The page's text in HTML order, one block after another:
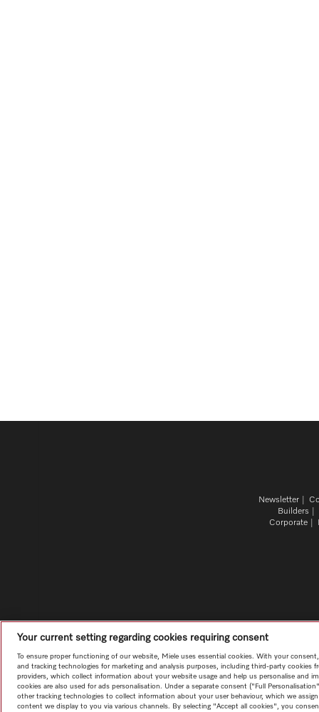
Newsletter
Builders
Corporate
Your current setting regarding cookies requiring consent
To ensure proper functioning of our website, Miele uses essential cookies. With your
and tracking technologies for marketing and analysis purposes, including third-party cookies
providers, which collect information about your website usage and help us personalise and
cookies are also used for ads personalisation. Under a separate consent ("Full
other tracking technologies to collect information about your user behaviour, which we
content we display to you via various channels. By selecting "Accept all cookies", you